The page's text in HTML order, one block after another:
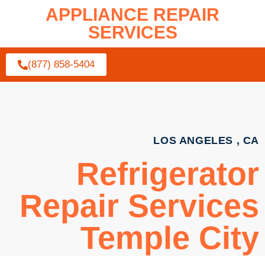
APPLIANCE REPAIR
SERVICES
(877) 858-5404
LOS ANGELES , CA
Refrigerator
Repair Services
Temple City